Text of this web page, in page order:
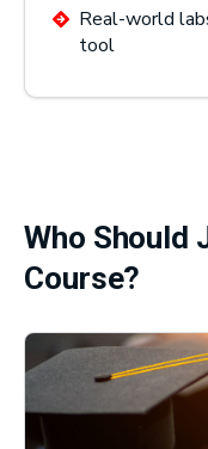
Real-world
tool
Who Should
Course?